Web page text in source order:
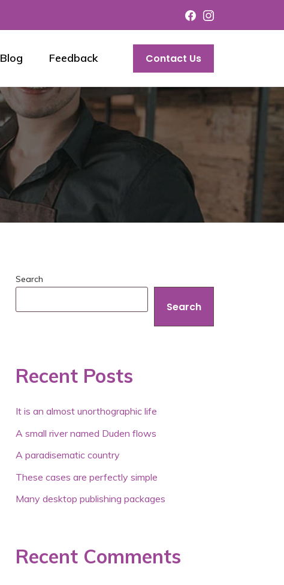
Blog Feedback Contact Us
Search
Search
Recent Posts
It is an almost unorthographic life
A small river named Duden flows
A paradisematic country
These cases are perfectly simple
Many desktop publishing packages
Recent Comments